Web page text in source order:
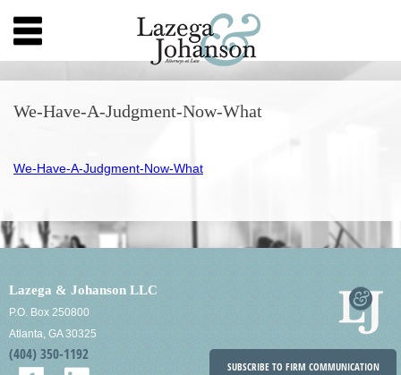
We-Have-A-Judgment-Now-What
We-Have-A-Judgment-Now-What
Lazega & Johanson LLC
P.O. Box 250800
Atlanta, GA 30325
(404) 350-1192
SUBSCRIBE TO FIRM COMMUNICATION